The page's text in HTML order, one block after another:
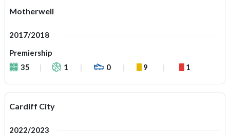
Motherwell
2017/2018
Premiership
35
1 0 9 1
Cardiff City
2022/2023